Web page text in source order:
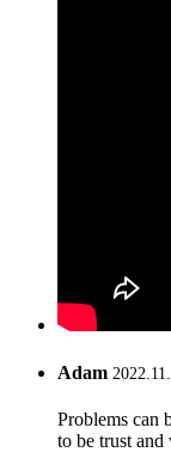
Adam
Problems can
to be trust